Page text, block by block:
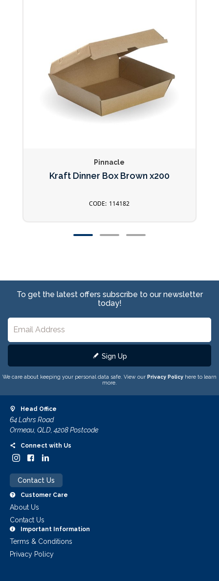
Pinnacle
Kraft Dinner Box Brown x200
114182
To get the latest offers subscribe to our newsletter
today!
Sign Up
We care about keeping your personal data safe. View our Privacy Policy here to learn
more.
Head Office
64 Lahrs Road
Ormeau, QLD, 4208 Postcode
Connect with Us
Contact Us
Customer Care
About Us
Contact Us
Important Information
Terms & Conditions
Privacy Policy